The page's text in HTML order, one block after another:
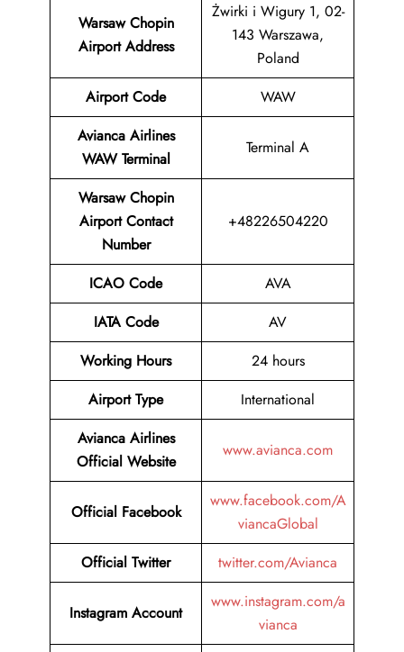
Warsaw Chopin
Airport Address
Żwirki i Wigury 1, 02-
143 Warszawa,
Poland
Airport Code
WAW
Avianca Airlines
WAW Terminal
Terminal A
Warsaw Chopin
Airport Contact
Number
+48226504220
ICAO Code
AVA
IATA Code
AV
Working Hours
24 hours
Airport Type
International
Avianca Airlines
Official Website
www.avianca.com
Official Facebook
www.facebook.com/A
viancaGlobal
Official Twitter
twitter.com/Avianca
Instagram Account
www.instagram.com/a
vianca